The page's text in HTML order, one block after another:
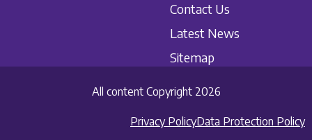
Contact Us
Latest News
Sitemap
All content Copyright 2026
Privacy PolicyData Protection Policy